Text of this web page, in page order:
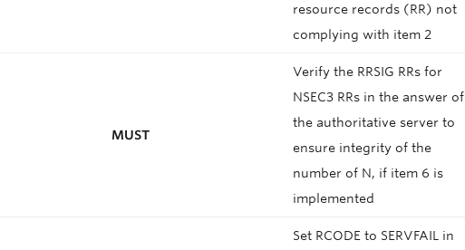
resource records (RR) not
complying with item 2
MUST
Verify the RRSIG RRs for
NSEC3 RRs in the answer of
the authoritative server to
ensure integrity of the
number of N, if item 6 is
implemented
Set RCODE to SERVFAIL in